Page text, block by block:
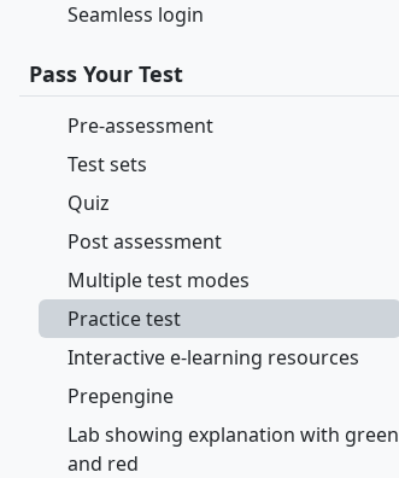
Seamless login
Pass Your Test
Pre-assessment
Test sets
Quiz
Post assessment
Multiple test modes
Practice test
Interactive e-learning resources
Prepengine
Lab showing explanation with green
and red